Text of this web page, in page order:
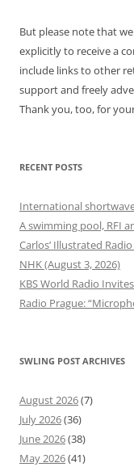
But please note that
explicitly to receive a
include links to other
support and freely
Thank you, too, for
RECENT POSTS
International
A swimming pool, RFI
Carlos’ Illustrated
NHK (August 3, 2026)
KBS World Radio
Radio Prague:
SWLING POST ARCHIVES
August 2026(7)
July 2026(36)
June 2026(38)
May 2026(41)